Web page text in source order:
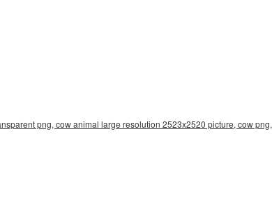
png, cow animal large resolution 2523x2520 picture, cow png,